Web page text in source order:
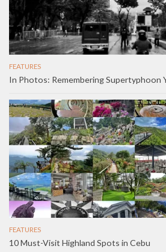
FEATURES
In Photos: Remembering Supertyphoon
FEATURES
10 Must-Visit Highland Spots in Cebu